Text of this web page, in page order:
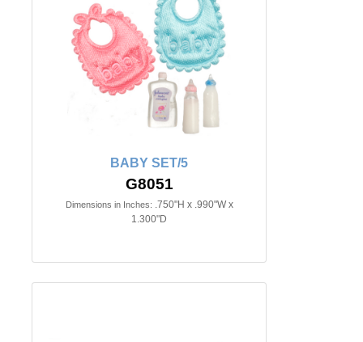
BABY SET/5
G8051
Dimensions in Inches: .750"H x .990"W x
1.300"D